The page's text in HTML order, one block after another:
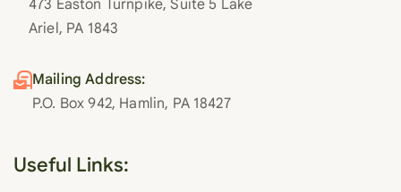
473 Easton Turnpike, Suite 5 Lake
Ariel, PA 1843
Mailing Address:
P.O. Box 942, Hamlin, PA 18427
Useful Links: